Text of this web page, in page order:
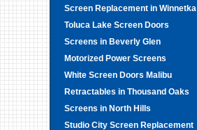
Screen Replacement in Winnetka
Toluca Lake Screen Doors
Screens in Beverly Glen
Motorized Power Screens
White Screen Doors Malibu
Retractables in Thousand Oaks
Screens in North Hills
Studio City Screen Replacement